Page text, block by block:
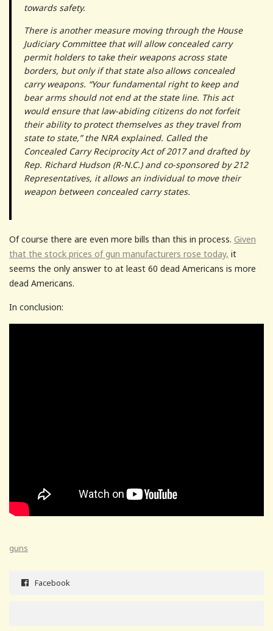
towards safety.
There is another measure moving through the House
Judiciary Committee that will allow concealed carry
permit holders to take their weapons across state
borders, but only if that state also allows concealed
carry weapons. “Your fundamental right to keep and
bear arms should not end at the state line. This act
would ensure that law-abiding citizens do not forfeit
their ability to protect themselves as they travel from
state to state,” the NRA explained. Called the
Concealed Carry Reciprocity Act of 2017 and drafted by
Rep. Richard Hudson (R-N.C.) and co-sponsored by 212
Representatives, it allows an individual to move their
weapon between concealed carry states.
Of course there are even more bills than this in process. Given
that the stock prices of gun manufacturers rose today, it
seems the only answer to at least 60 dead Americans is more
dead Americans.
In conclusion:
guns
Facebook